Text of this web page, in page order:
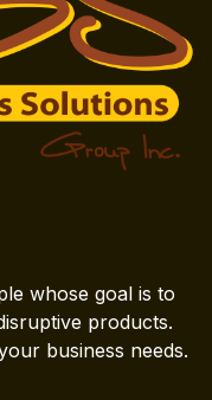
whose goal is to
products.
business needs.